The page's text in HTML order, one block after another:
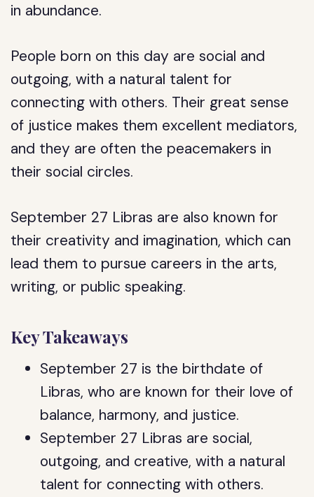
in abundance.
People born on this day are social and
outgoing, with a natural talent for
connecting with others. Their great sense
of justice makes them excellent mediators,
and they are often the peacemakers in
their social circles.
September 27 Libras are also known for
their creativity and imagination, which can
lead them to pursue careers in the arts,
writing, or public speaking.
Key Takeaways
September 27 is the birthdate of
Libras, who are known for their love of
balance, harmony, and justice.
September 27 Libras are social,
outgoing, and creative, with a natural
talent for connecting with others.